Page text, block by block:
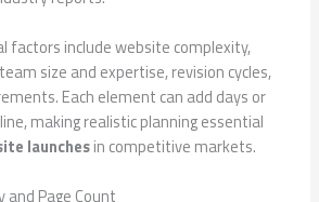
factors include website complexity,
size and expertise, revision cycles,
Each element can add days or
making realistic planning essential
launchesin competitive markets.
Page Count